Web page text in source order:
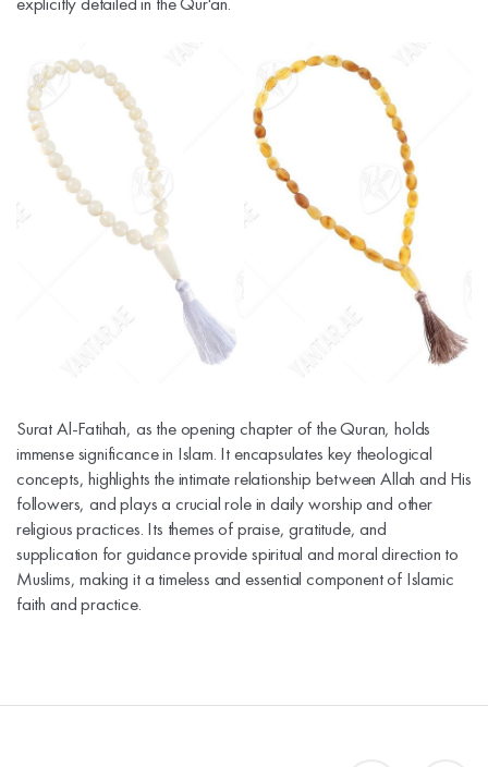
Surat Al-Fatihah, as the opening chapter of the Quran, holds
immense significance in Islam. It encapsulates key theological
concepts, highlights the intimate relationship between Allah and His
followers, and plays a crucial role in daily worship and other
religious practices. Its themes of praise, gratitude, and
supplication for guidance provide spiritual and moral direction to
Muslims, making it a timeless and essential component of Islamic
faith and practice.